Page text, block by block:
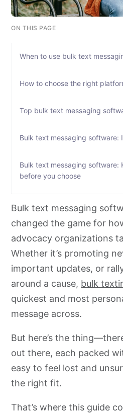
ON THIS PAGE
When to use bulk text
How to choose the right
Top bulk text messaging
Bulk text messaging software:
Bulk text messaging software:
before you choose
Get started with CallHub:
texting
Bulk text messaging software:
questions
Bulk text messaging
changed the game for
advocacy organizations
Whether it’s promoting
important updates, or
around a cause, bulk
quickest and most
message across.
But here’s the
out there, each packed
easy to feel lost and
the right fit.
That’s where this guide